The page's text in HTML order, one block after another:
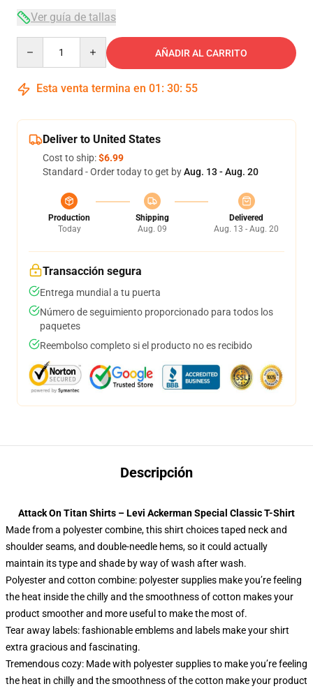
Ver guía de tallas
AÑADIR AL CARRITO
Esta venta termina en 01 : 30: 54
Deliver to United States
Cost to ship:$6.99
Standard - Order today to get byAug. 13 - Aug. 20
Production
Today
Shipping
Aug. 09
Delivered
Aug. 13 - Aug. 20
Transacción segura
Entrega mundial a tu puerta
Número de seguimiento proporcionado para todos los
paquetes
Reembolso completo si el producto no es recibido
Descripción
Attack On Titan Shirts – Levi Ackerman Special Classic T-Shirt
Made from a polyester combine, this shirt choices taped neck and
shoulder seams, and double-needle hems, so it could actually
maintain its type and shade by way of wash after wash.
Polyester and cotton combine: polyester supplies make you’re feeling
the heat inside the chilly and the smoothness of cotton makes your
product smoother and more useful to make the most of.
Tear away labels: fashionable emblems and labels make your shirt
extra gracious and fascinating.
Tremendous cozy: Made with polyester supplies to make you’re feeling
the heat in chilly and the smoothness of the cotton make your product